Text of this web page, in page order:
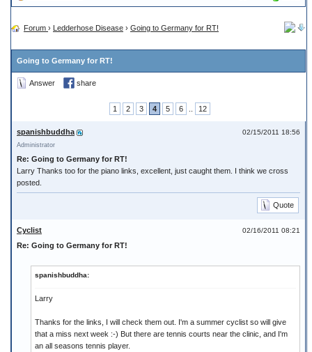
Forum › Ledderhose Disease › Going to Germany for RT!
Going to Germany for RT!
Answer share
1 2 3 4 5 6 12
02/15/2011 18:56
spanishbuddha
Administrator
Re: Going to Germany for RT!
Larry Thanks too for the piano links, excellent, just caught them. I think we cross
posted.
Quote
02/16/2011 08:21
Cyclist
Re: Going to Germany for RT!
spanishbuddha:
Larry
Thanks for the links, I will check them out. I'm a summer cyclist so will give
that a miss next week :-) But there are tennis courts near the clinic, and I'm
an all seasons tennis player.